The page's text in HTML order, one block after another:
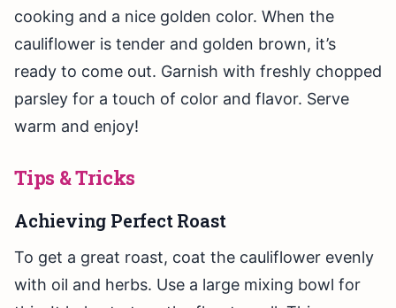
cooking and a nice golden color. When the
cauliflower is tender and golden brown, it’s
ready to come out. Garnish with freshly chopped
parsley for a touch of color and flavor. Serve
warm and enjoy!
Tips & Tricks
Achieving Perfect Roast
To get a great roast, coat the cauliflower evenly
with oil and herbs. Use a large mixing bowl for